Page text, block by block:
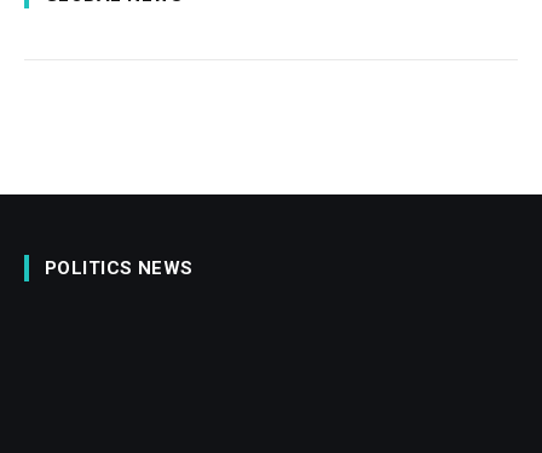
POLITICS NEWS